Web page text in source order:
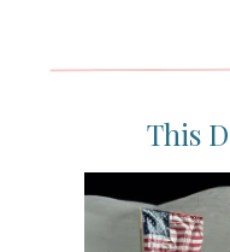
This